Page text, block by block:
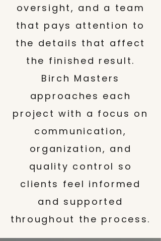
oversight, and a team
that pays attention to
the details that affect
the finished result.
Birch Masters
approaches each
project with a focus on
communication,
organization, and
quality control so
clients feel informed
and supported
throughout the process.